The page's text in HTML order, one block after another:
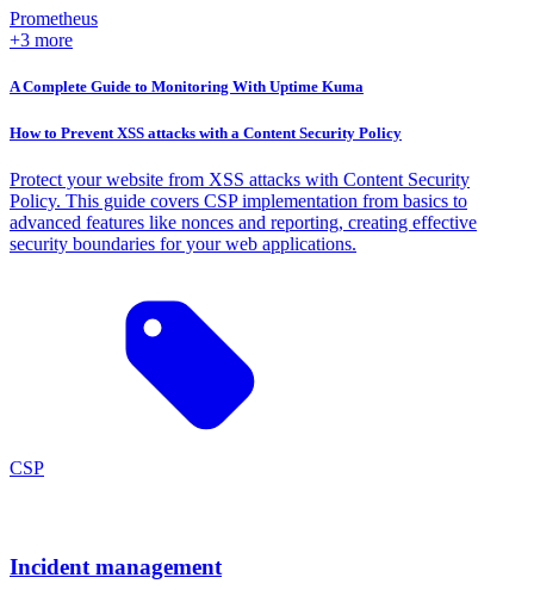
Prometheus
+3 more
A Complete Guide to Monitoring With Uptime Kuma
How to Prevent XSS attacks with a Content Security Policy
Protect your website from XSS attacks with Content Security
Policy. This guide covers CSP implementation from basics to
advanced features like nonces and reporting, creating effective
security boundaries for your web applications.
CSP
Incident management